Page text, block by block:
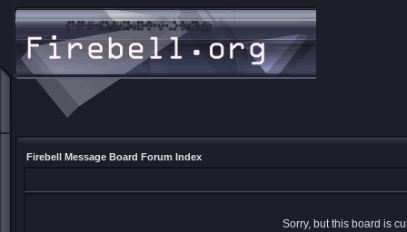
Firebell Message Board Forum Index
Sorry, but this board is